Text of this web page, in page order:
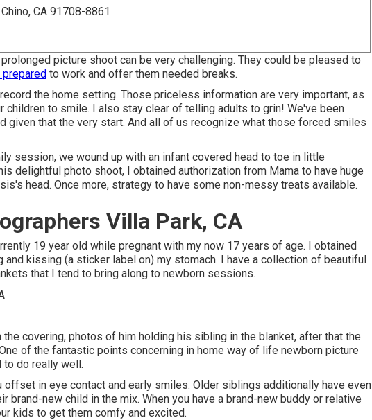
CA 91708-8861
picture shoot can be very challenging. They could be pleased to
to work and offer them needed breaks.
the home setting. Those priceless information are very important, as
children to smile. I also stay clear of telling adults to grin! We've been
given that the very start. And all of us recognize what those forced smiles
session, we wound up with an infant covered head to toe in little
delightful photo shoot, I obtained authorization from Mama to have huge
head. Once more, strategy to have some non-messy treats available.
Villa Park, CA
19 year old while pregnant with my now 17 years of age. I obtained
kissing (a sticker label on) my stomach. I have a collection of beautiful
that I tend to bring along to newborn sessions.
covering, photos of him holding his sibling in the blanket, after that the
of the fantastic points concerning in home way of life newborn picture
do really well.
offset in eye contact and early smiles. Older siblings additionally have even
brand-new child in the mix. When you have a brand-new buddy or relative
kids to get them comfy and excited.